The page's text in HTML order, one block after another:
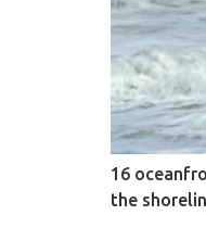
16
the